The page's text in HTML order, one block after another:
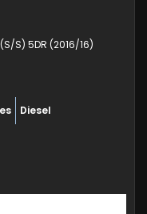
(S/S) 5DR (2016/16)
Diesel